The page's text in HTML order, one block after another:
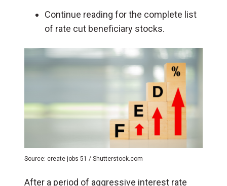
Continue reading for the complete list
of rate cut beneficiary stocks.
Source: create jobs 51 / Shutterstock.com
After a period of aggressive interest rate